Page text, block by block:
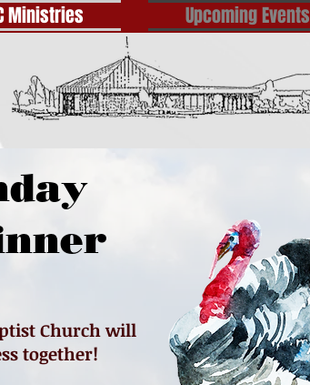
Ministries Upcoming Events
Church will
together!